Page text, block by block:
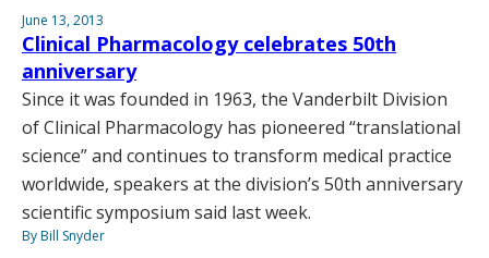
June 13, 2013
Clinical Pharmacology celebrates 50th
anniversary
Since it was founded in 1963, the Vanderbilt Division
of Clinical Pharmacology has pioneered “translational
science” and continues to transform medical practice
worldwide, speakers at the division’s 50th anniversary
scientific symposium said last week.
By Bill Snyder